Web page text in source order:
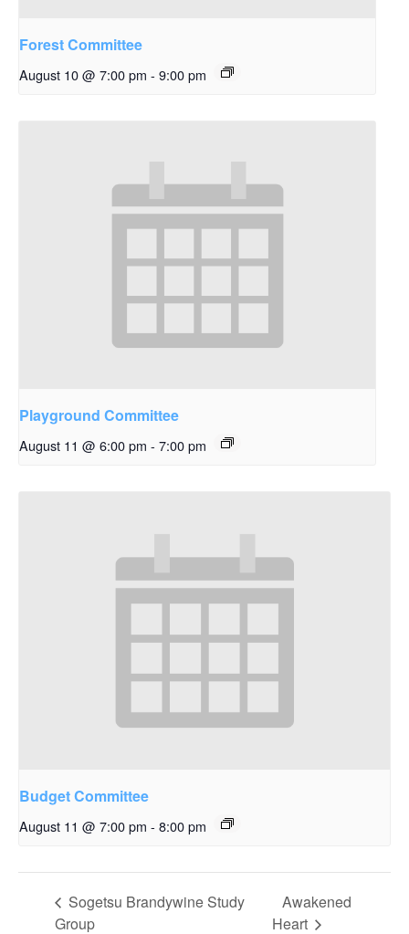
Forest Committee
August 10 @ 7:00 pm - 9:00 pm
Playground Committee
August 11 @ 6:00 pm - 7:00 pm
Budget Committee
August 11 @ 7:00 pm - 8:00 pm
Sogetsu Brandywine Study
Group
Awakened
Heart